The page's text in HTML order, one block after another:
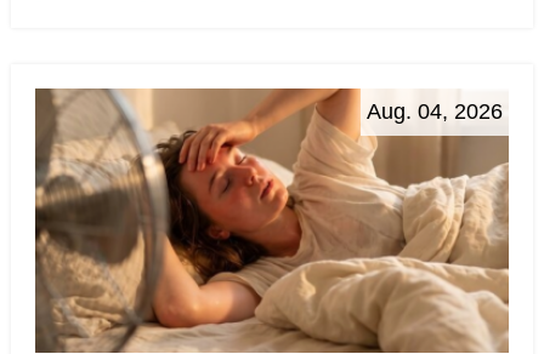
Aug. 04, 2026